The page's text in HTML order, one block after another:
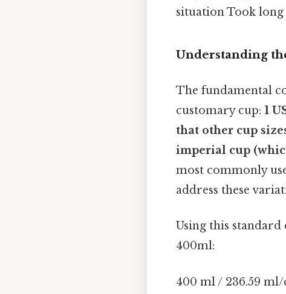
situation Took long
Understanding
The fundamental
customary cup: 1
that other cup
imperial cup
most commonly
address these
Using this
400ml:
400 ml / 236.59 ml/